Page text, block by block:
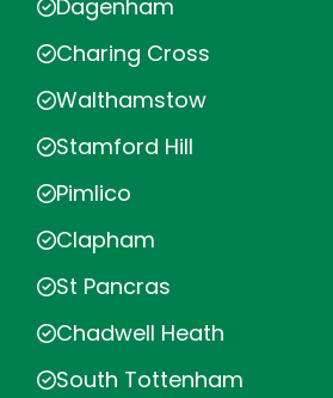
Dagenham
Charing Cross
Walthamstow
Stamford Hill
Pimlico
Clapham
St Pancras
Chadwell Heath
South Tottenham